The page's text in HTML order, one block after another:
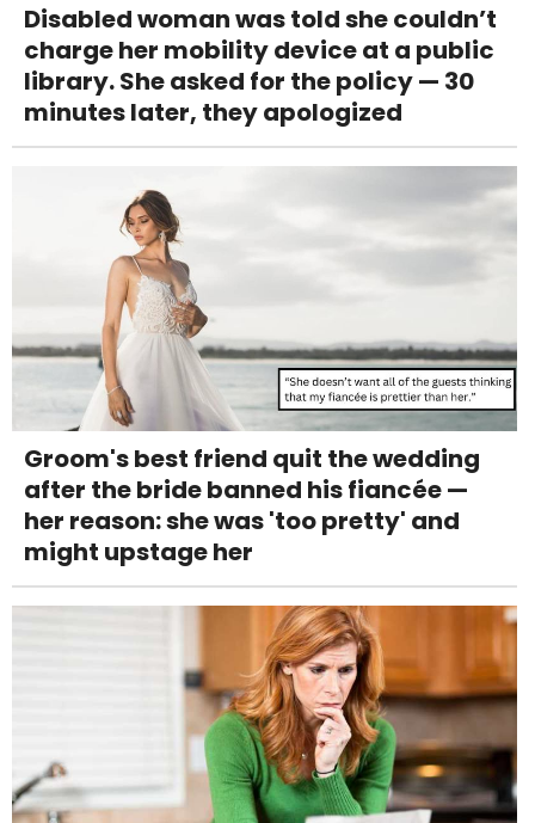
Disabled woman was told she couldn’t
charge her mobility device at a public
library. She asked for the policy — 30
minutes later, they apologized
Groom's best friend quit the wedding
after the bride banned his fiancée —
her reason: she was 'too pretty' and
might upstage her